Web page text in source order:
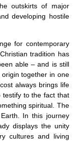
outskirts of major
developing hostile
for contemporary
tradition has
able – and is still
together in one
always brings life
testify to the fact that
spiritual. The
In this journey
displays the unity
cultures and living